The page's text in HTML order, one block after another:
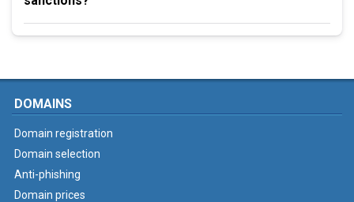
DOMAINS
Domain registration
Domain selection
Anti-phishing
Domain prices